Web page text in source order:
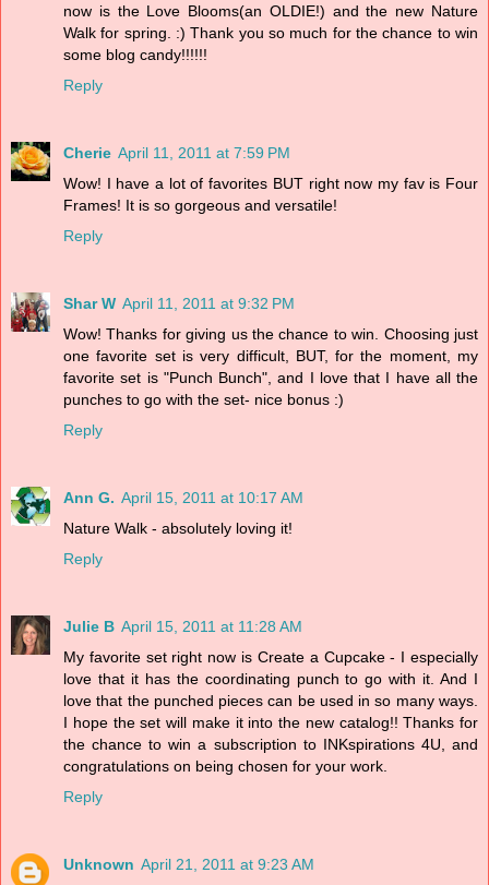
now is the Love Blooms(an OLDIE!) and the new Nature
Walk for spring. :) Thank you so much for the chance to win
some blog candy!!!!!!
Reply
Cherie April 11, 2011 at 7:59 PM
Wow! I have a lot of favorites BUT right now my fav is Four
Frames! It is so gorgeous and versatile!
Reply
Shar W April 11, 2011 at 9:32 PM
Wow! Thanks for giving us the chance to win. Choosing just
one favorite set is very difficult, BUT, for the moment, my
favorite set is "Punch Bunch", and I love that I have all the
punches to go with the set- nice bonus :)
Reply
Ann G. April 15, 2011 at 10:17 AM
Nature Walk - absolutely loving it!
Reply
Julie B April 15, 2011 at 11:28 AM
My favorite set right now is Create a Cupcake - I especially
love that it has the coordinating punch to go with it. And I
love that the punched pieces can be used in so many ways.
I hope the set will make it into the new catalog!! Thanks for
the chance to win a subscription to INKspirations 4U, and
congratulations on being chosen for your work.
Reply
Unknown April 21, 2011 at 9:23 AM